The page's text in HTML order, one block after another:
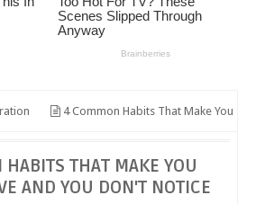
4 Common Habits That Make You
THAT MAKE YOU
AND YOU DON'T NOTICE